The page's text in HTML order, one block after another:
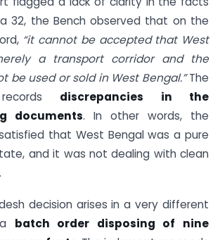
32, the Bench observed that on the
“it cannot be accepted that West
a transport corridor and the
be used or sold in West Bengal.”The
discrepancies in the
documents. In other words, the
that West Bengal was a pure
and it was not dealing with clean
decision arises in a very different
batch order disposing of nine